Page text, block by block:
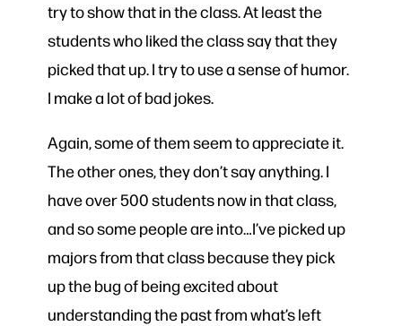
try to show that in the class. At least the
students who liked the class say that they
picked that up. I try to use a sense of humor.
I make a lot of bad jokes.
Again, some of them seem to appreciate it.
The other ones, they don’t say anything. I
have over 500 students now in that class,
and so some people are into…I’ve picked up
majors from that class because they pick
up the bug of being excited about
understanding the past from what’s left